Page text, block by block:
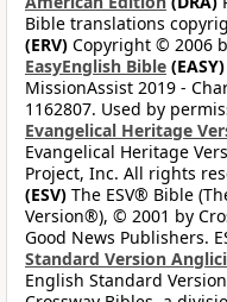
Bible translations
(ERV) Copyright © 2006
EasyEnglish Bible (EASY)
MissionAssist 2019 -
1162807. Used by
Evangelical Heritage
Evangelical Heritage
Project, Inc. All rights
(ESV) The ESV® Bible
Version®), © 2001 by
Good News Publishers.
Standard Version
English Standard